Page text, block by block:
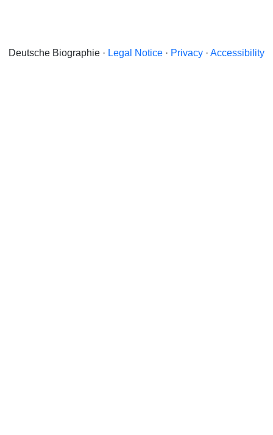
Deutsche Biographie · Legal Notice · Privacy · Accessibility